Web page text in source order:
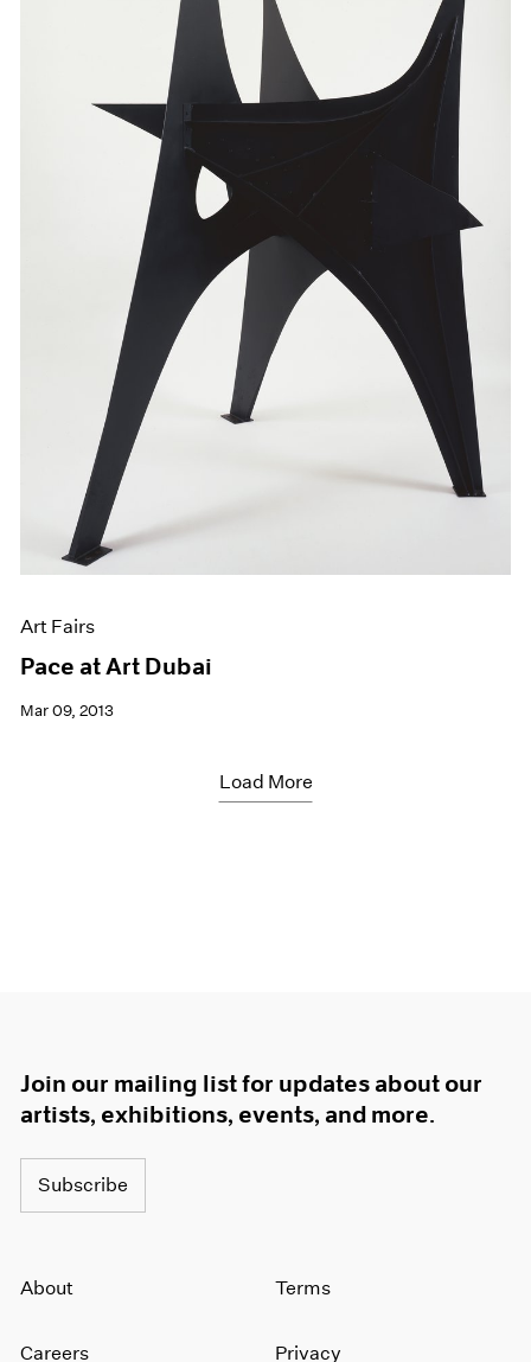
Art Fairs
Pace at Art Dubai
Mar 09, 2013
Load More
Join our mailing list for updates about our
artists, exhibitions, events, and more.
Subscribe
About
Careers
Terms
Privacy